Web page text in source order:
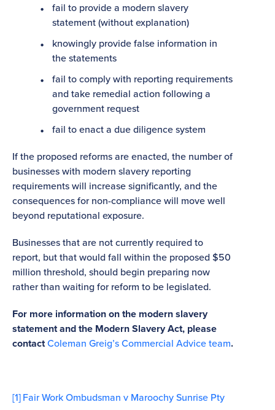
fail to provide a modern slavery
statement (without explanation)
knowingly provide false information in
the statements
fail to comply with reporting requirements
and take remedial action following a
government request
fail to enact a due diligence system
If the proposed reforms are enacted, the number of
businesses with modern slavery reporting
requirements will increase significantly, and the
consequences for non-compliance will move well
beyond reputational exposure.
Businesses that are not currently required to
report, but that would fall within the proposed $50
million threshold, should begin preparing now
rather than waiting for reform to be legislated.
For more information on the modern slavery
statement and the Modern Slavery Act, please
contactColeman Greig’s Commercial Advice team.
[1]Fair Work Ombudsman v Maroochy Sunrise Pty